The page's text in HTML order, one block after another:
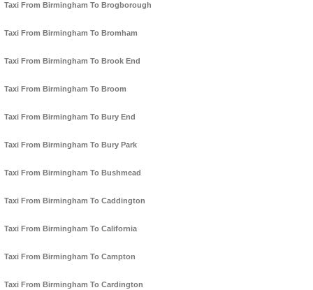
Taxi From Birmingham To Brogborough
Taxi From Birmingham To Bromham
Taxi From Birmingham To Brook End
Taxi From Birmingham To Broom
Taxi From Birmingham To Bury End
Taxi From Birmingham To Bury Park
Taxi From Birmingham To Bushmead
Taxi From Birmingham To Caddington
Taxi From Birmingham To California
Taxi From Birmingham To Campton
Taxi From Birmingham To Cardington